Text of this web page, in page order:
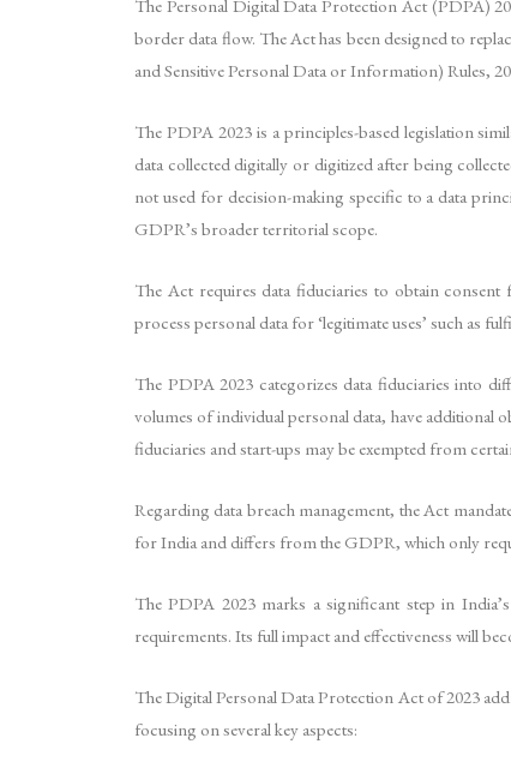
The Personal Digital Data Protection Act (PDPA)
border data flow. The Act has been designed to
and Sensitive Personal Data or Information) Rules,
The PDPA 2023 is a principles-based legislation
data collected digitally or digitized after being
not used for decision-making specific to a data
GDPR’s broader territorial scope.
The Act requires data fiduciaries to obtain
process personal data for ‘legitimate uses’ such as
The PDPA 2023 categorizes data fiduciaries into
volumes of individual personal data, have additional
fiduciaries and start-ups may be exempted from
Regarding data breach management, the Act
for India and differs from the GDPR, which only
The PDPA 2023 marks a significant step in
requirements. Its full impact and effectiveness will
The Digital Personal Data Protection Act of 2023
focusing on several key aspects: